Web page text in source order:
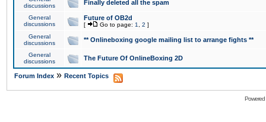
discussions
Finally deleted all the spam
General
discussions
Future of OB2d
[ Go to page: 1 2 ]
General
discussions
** Onlineboxing google mailing list to arrange fights **
General
discussions
The Future Of OnlineBoxing 2D
Forum Index » Recent Topics